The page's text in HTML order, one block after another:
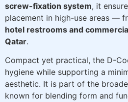
screw-fixation system, it
placement in high-use areas —
hotel restrooms and
Qatar.
Compact yet practical, the D-
hygiene while supporting a
aesthetic. It is part of the
known for blending form and